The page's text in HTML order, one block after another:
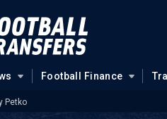
Football Finance
Petko